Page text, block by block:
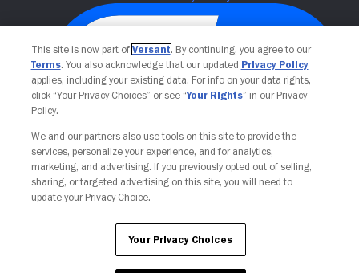
Your Privacy Choices
This site is now part of Versant. By continuing, you agree to our
Terms. You also acknowledge that our updated Privacy Policy
applies, including your existing data. For info on your data rights,
click “Your Privacy Choices” or see “Your Rights” in our Privacy
Policy.
We and our partners also use tools on this site to provide the
services, personalize your experience, and for analytics,
marketing, and advertising. If you previously opted out of selling,
sharing, or targeted advertising on this site, you will need to
update your Privacy Choice.
Your Privacy Choices